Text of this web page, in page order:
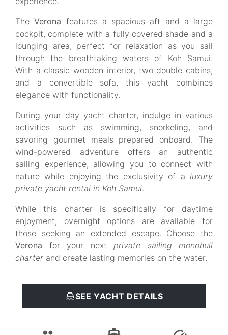
TheVerona features a spacious aft and a large
cockpit, complete with a fully covered shade and a
lounging area, perfect for relaxation as you sail
through the breathtaking waters of Koh Samui.
With a classic wooden interior, two double cabins,
and a convertible sofa, this yacht combines
elegance with functionality.
During your day yacht charter, indulge in various
activities such as swimming, snorkeling, and
savoring gourmet meals prepared onboard. The
wind-powered adventure offers an authentic
sailing experience, allowing you to connect with
nature while enjoying the exclusivity of a luxury
private yacht rental in Koh Samui.
While this charter is specifically for daytime
enjoyment, overnight options are available for
those seeking an extended escape. Choose the
Verona for your next private sailing monohull
charter and create lasting memories on the water.
SEE YACHT DETAILS